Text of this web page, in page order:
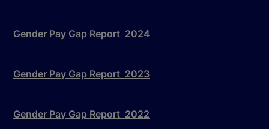
Gender Pay Gap Report 2024
Gender Pay Gap Report 2023
Gender Pay Gap Report 2022